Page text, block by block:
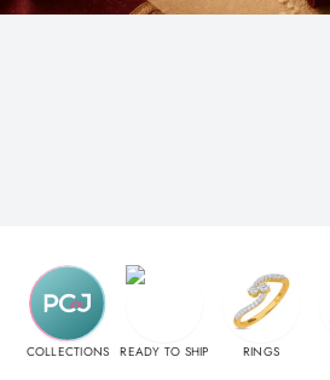
COLLECTIONS READY TO SHIP RINGS